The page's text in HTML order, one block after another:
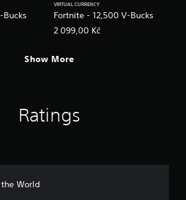
Fortnite - 12,500 V-Bucks
VIRTUAL CURRENCY
2 099,00 Kč
Show More
Ratings
World